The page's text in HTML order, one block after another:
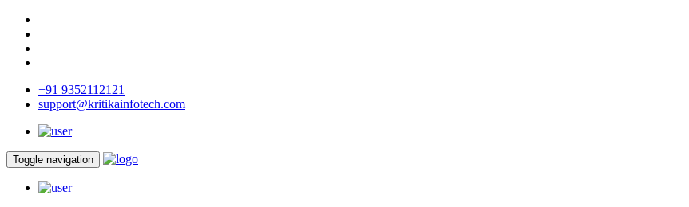
+91 9352112121
support@kritikainfotech.com
Toggle navigation